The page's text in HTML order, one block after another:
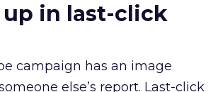
up in last-click
campaign has an image
else’s report. Last-click